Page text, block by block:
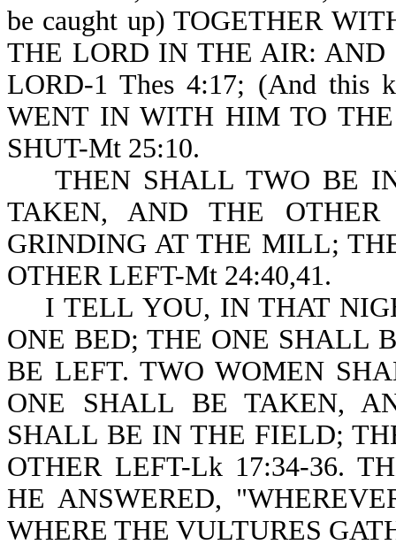
be caught up) TOGETHER
THE LORD IN THE AIR:
LORD-1 Thes 4:17; (And this
WENT IN WITH HIM TO
SHUT-Mt 25:10.
THEN SHALL TWO BE
TAKEN, AND THE
GRINDING AT THE MILL;
OTHER LEFT-Mt 24:40,41.
I TELL YOU, IN THAT
ONE BED; THE ONE SHALL
BE LEFT. TWO WOMEN
ONE SHALL BE TAKEN,
SHALL BE IN THE FIELD;
OTHER LEFT-Lk 17:34-36.
HE ANSWERED,
WHERE THE VULTURES